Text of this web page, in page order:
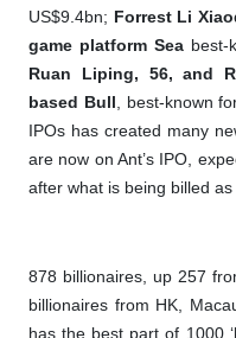
US$9.4bn; Forrest Li
game platform Sea best-
Ruan Liping, 56, and
based Bull, best-known
IPOs has created many
are now on Ant’s IPO,
after what is being billed as
878 billionaires, up 257
billionaires from HK,
has the best part of 1000